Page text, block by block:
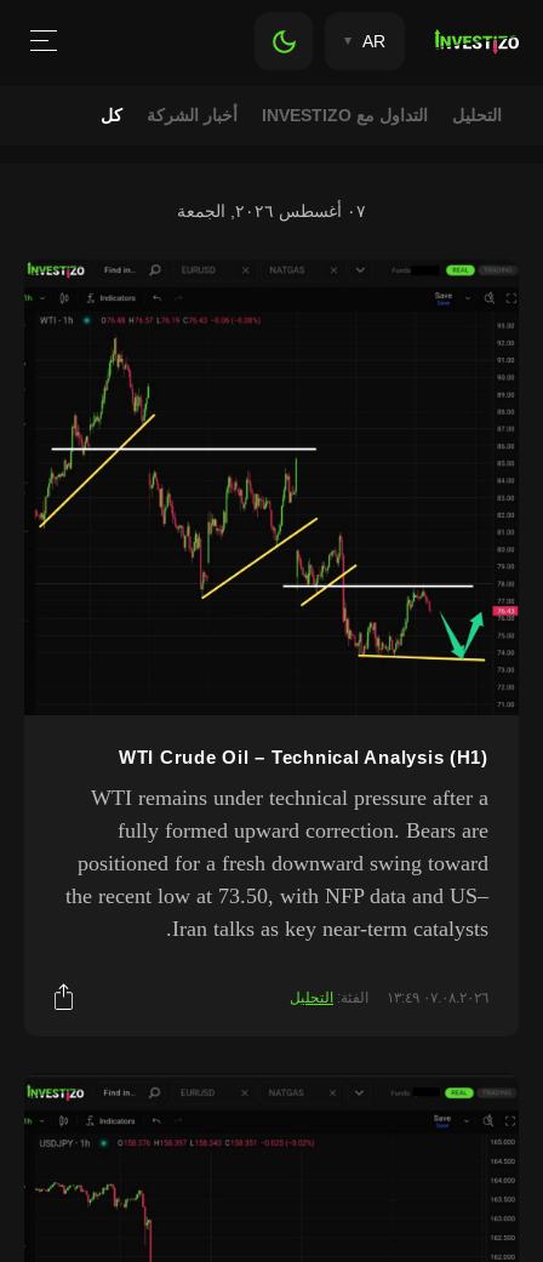
AR
كل أخبار الشركة التداول مع INVESTIZO التحليل
٠٧ أغسطس ٢٠٢٦, الجمعة
WTI Crude Oil – Technical Analysis (H1)
WTI remains under technical pressure after a
fully formed upward correction. Bears are
positioned for a fresh downward swing toward
the recent low at 73.50, with NFP data and US–
Iran talks as key near-term catalysts.
٠٧.٠٨.٢٠٢٦ ١٣:٤٩ الفئة: التحليل